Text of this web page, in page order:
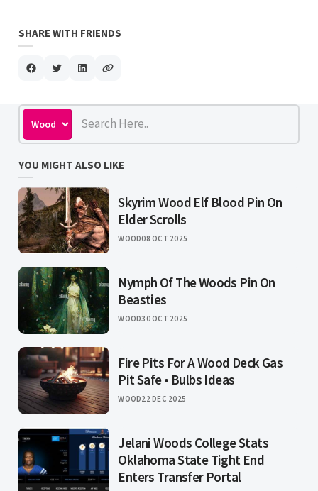
SHARE WITH FRIENDS
YOU MIGHT ALSO LIKE
Skyrim Wood Elf Blood Pin On
Elder Scrolls
WOOD08 OCT 2025
Nymph Of The Woods Pin On
Beasties
WOOD30 OCT 2025
Fire Pits For A Wood Deck Gas
Pit Safe • Bulbs Ideas
WOOD22 DEC 2025
Jelani Woods College Stats
Oklahoma State Tight End
Enters Transfer Portal